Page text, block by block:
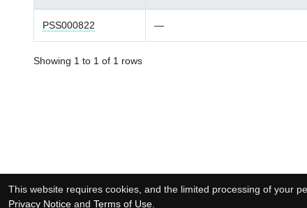
PSS000822 —
Showing 1 to 1 of 1 rows
This website requires cookies, and the limited processing of your
Privacy Noticeand Terms of Use.